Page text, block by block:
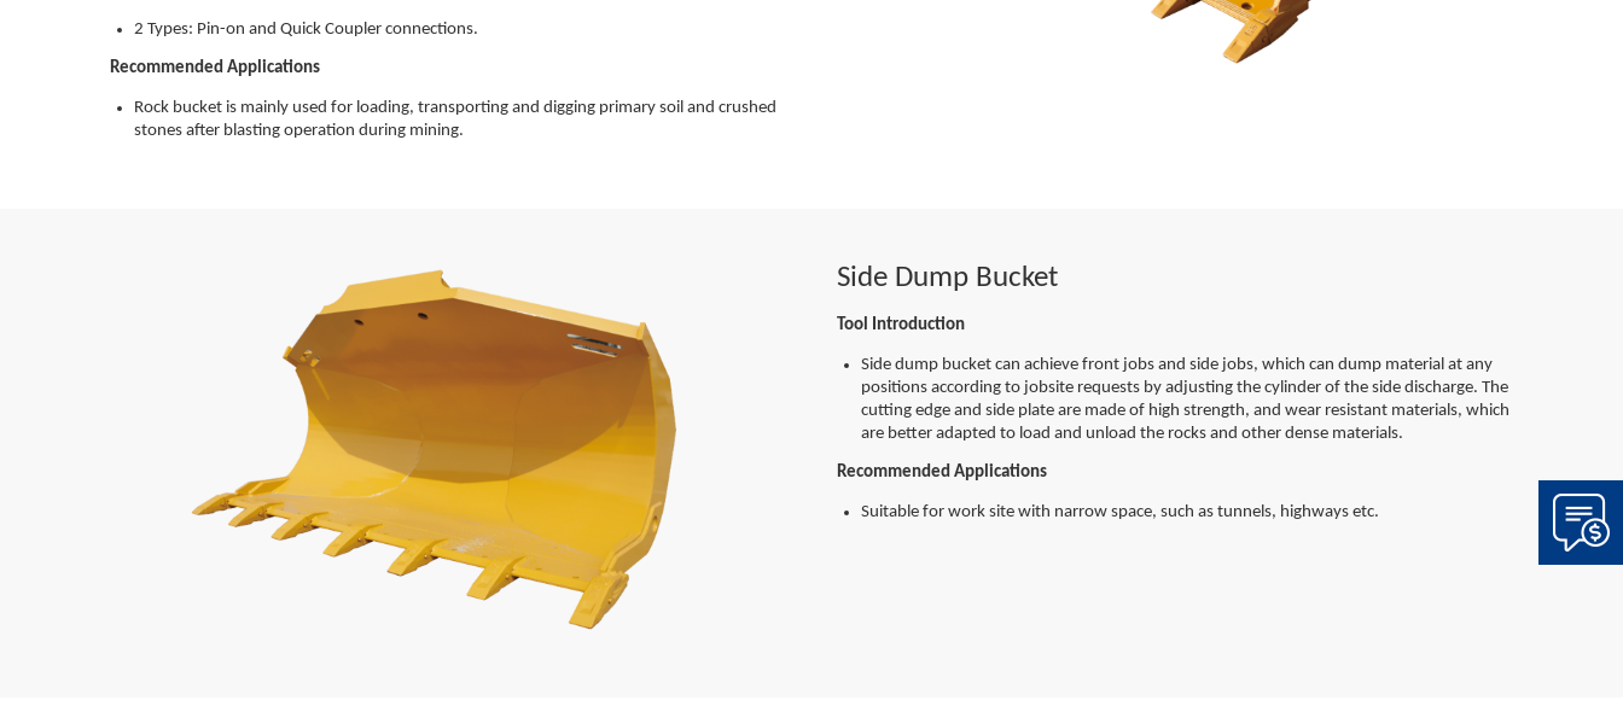
2 Types: Pin-on and Quick Coupler connections.
Recommended Applications
Rock bucket is mainly used for loading, transporting and digging primary soil and crushed
stones after blasting operation during mining.
Side Dump Bucket
Tool Introduction
Side dump bucket can achieve front jobs and side jobs, which can dump material at any
positions according to jobsite requests by adjusting the cylinder of the side discharge. The
cutting edge and side plate are made of high strength, and wear resistant materials, which
are better adapted to load and unload the rocks and other dense materials.
Recommended Applications
Suitable for work site with narrow space, such as tunnels, highways etc.